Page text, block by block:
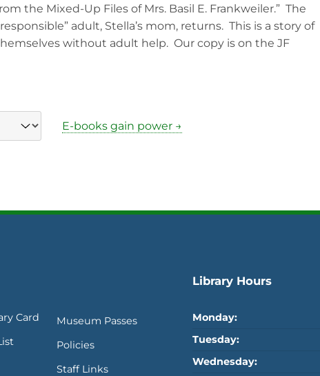
the Mixed-Up Files of Mrs. Basil E. Frankweiler.” The
adult, Stella’s mom, returns. This is a story of
without adult help. Our copy is on the JF
E-books gain power →
Card
Museum Passes
Policies
Staff Links
Library Hours
Monday:
Tuesday:
Wednesday: